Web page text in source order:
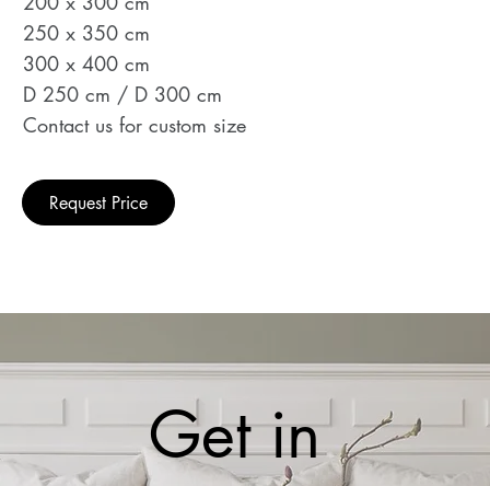
250 x 350 cm
300 x 400 cm
D 250 cm / D 300 cm
Contact us for custom size
Request Price
Get in